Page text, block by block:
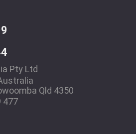
Pty Ltd
Qld 4350
477